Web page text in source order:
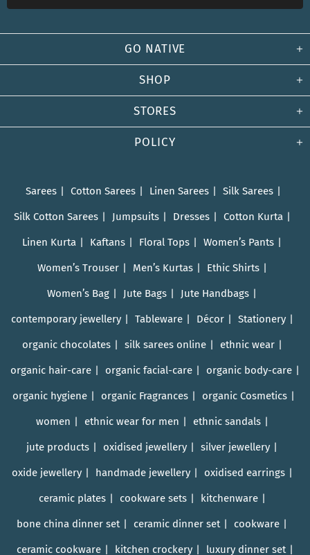
GO NATIVE
SHOP
STORES
POLICY
Sarees Cotton Sarees Linen Sarees Silk Sarees
Silk Cotton Sarees Jumpsuits Dresses Cotton Kurta
Linen Kurta Kaftans Floral Tops Women’s Pants
Women’s Trouser Men’s Kurtas Ethic Shirts
Women’s Bag Jute Bags Jute Handbags
contemporary jewellery Tableware Décor Stationery
organic chocolates silk sarees online ethnic wear
organic hair-care organic facial-care organic body-care
organic hygiene organic Fragrances organic Cosmetics
women ethnic wear for men ethnic sandals
jute products oxidised jewellery silver jewellery
oxide jewellery handmade jewellery oxidised earrings
ceramic plates cookware sets kitchenware
bone china dinner set ceramic dinner set cookware
ceramic cookware kitchen crockery luxury dinner set